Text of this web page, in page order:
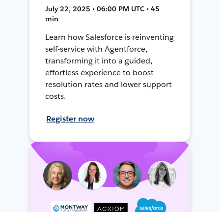
July 22, 2025 • 06:00 PM UTC • 45
min
Learn how Salesforce is reinventing
self-service with Agentforce,
transforming it into a guided,
effortless experience to boost
resolution rates and lower support
costs.
Register now